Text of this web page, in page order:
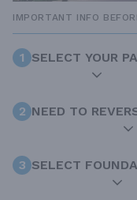
IMPORTANT INFO
1 SELECT YOUR
2 NEED TO
3 SELECT